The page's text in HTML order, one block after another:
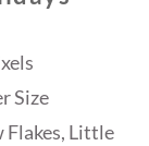
Size
Flakes, Little